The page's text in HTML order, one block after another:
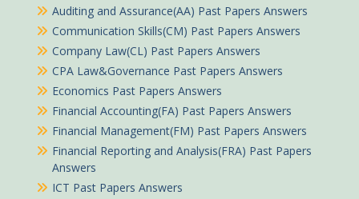
Auditing and Assurance(AA) Past Papers Answers
Communication Skills(CM) Past Papers Answers
Company Law(CL) Past Papers Answers
CPA Law&Governance Past Papers Answers
Economics Past Papers Answers
Financial Accounting(FA) Past Papers Answers
Financial Management(FM) Past Papers Answers
Financial Reporting and Analysis(FRA) Past Papers
Answers
ICT Past Papers Answers